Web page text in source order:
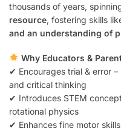
thousands of years,
resource, fostering skills
and an understanding of
Why Educators &
✔ Encourages trial & error
and critical thinking
✔ Introduces STEM
rotational physics
✔ Enhances fine motor